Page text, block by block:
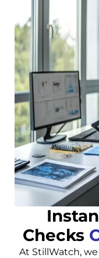
Checks
At StillWatch,